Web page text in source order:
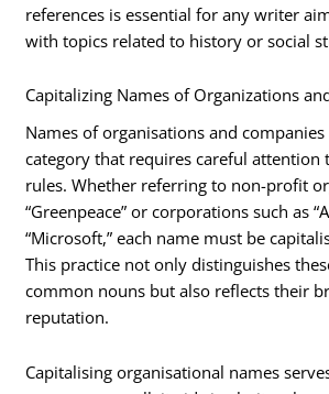
references is essential for any writer
with topics related to history or social
Capitalizing Names of Organizations
Names of organisations and
category that requires careful attention
rules. Whether referring to non-profit
“Greenpeace” or corporations such as
“Microsoft,” each name must be
This practice not only distinguishes
common nouns but also reflects their
reputation.
Capitalising organisational names